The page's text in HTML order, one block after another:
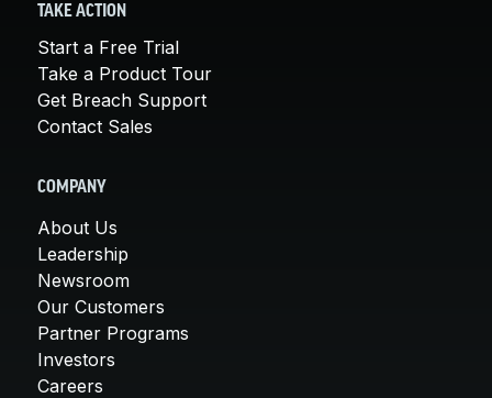
TAKE ACTION
Start a Free Trial
Take a Product Tour
Get Breach Support
Contact Sales
COMPANY
About Us
Leadership
Newsroom
Our Customers
Partner Programs
Investors
Careers